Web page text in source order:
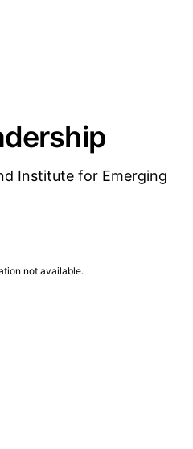
Institute for Emerging
not available.